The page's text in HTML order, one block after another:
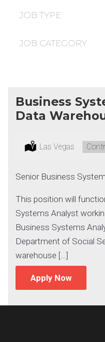
under
JOB TYPE
JOB CATEGORY
Business
Data
Location:
Las Vegas Type:
Senior Business
This position will
Systems Analyst
Business Systems
Department of Social
warehouse […]
Apply Now